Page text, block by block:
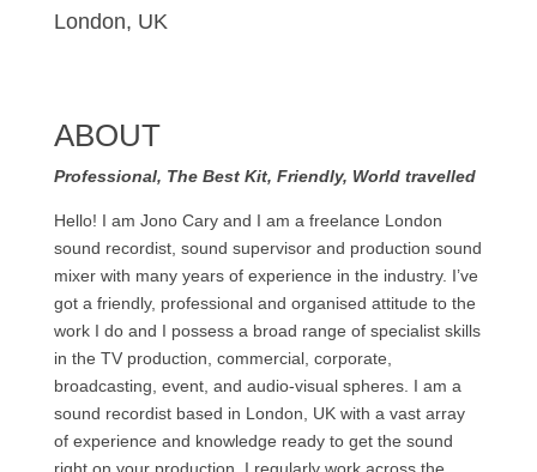
London, UK
ABOUT
Professional, The Best Kit, Friendly, World travelled
Hello! I am Jono Cary and I am a freelance London
sound recordist, sound supervisor and production sound
mixer with many years of experience in the industry. I’ve
got a friendly, professional and organised attitude to the
work I do and I possess a broad range of specialist skills
in the TV production, commercial, corporate,
broadcasting, event, and audio-visual spheres. I am a
sound recordist based in London, UK with a vast array
of experience and knowledge ready to get the sound